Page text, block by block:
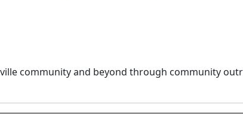
community and beyond through community